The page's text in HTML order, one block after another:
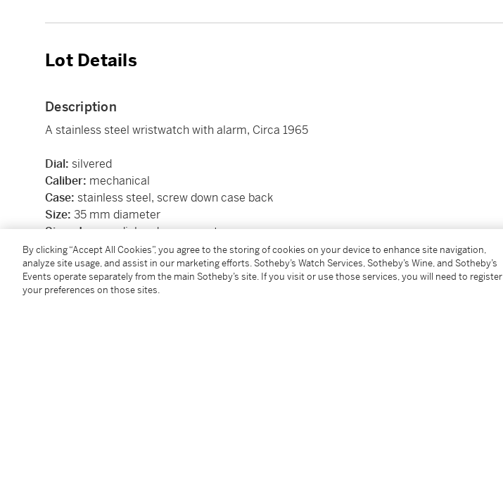
Lot Details
Description
A stainless steel wristwatch with alarm, Circa 1965
Dial: silvered
Caliber: mechanical
Case: stainless steel, screw down case back
Size: 35 mm diameter
Signed:case, dial and movement
Box:no
Papers:no
SKU:
By clicking “Accept All Cookies”, you agree to the storing of cookies on your device to enhance site navigation,
analyze site usage, and assist in our marketing efforts. Sotheby’s Watch Services, Sotheby’s Wine, and Sotheby’s
Events operate separately from the main Sotheby’s site. If you visit or use those services, you will need to register
your preferences on those sites.